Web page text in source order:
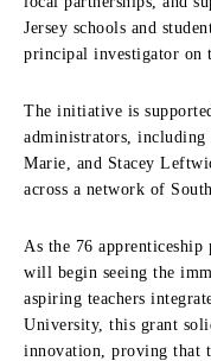
Jersey schools and
principal investigator on
The initiative is
administrators, including
Marie, and Stacey
across a network of
As the 76
will begin seeing the
aspiring teachers
University, this grant
innovation, proving that